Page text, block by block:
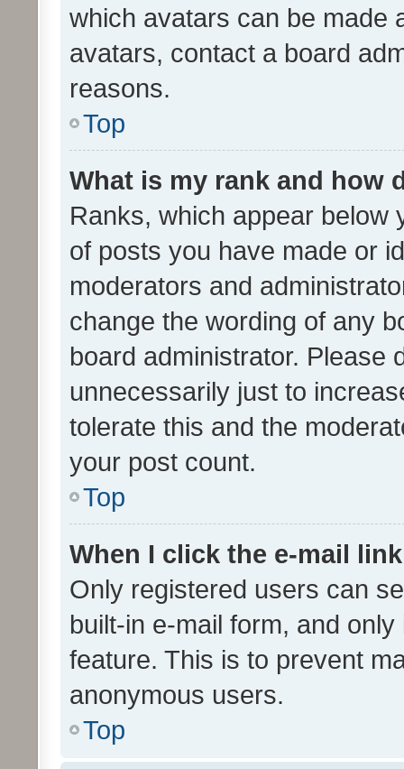
which avatars can be made
avatars, contact a board
reasons.
Top
What is my rank and how
Ranks, which appear below
of posts you have made or
moderators and
change the wording of any
board administrator. Please
unnecessarily just to
tolerate this and the
your post count.
Top
When I click the e-mail
Only registered users can
built-in e-mail form, and
feature. This is to prevent
anonymous users.
Top